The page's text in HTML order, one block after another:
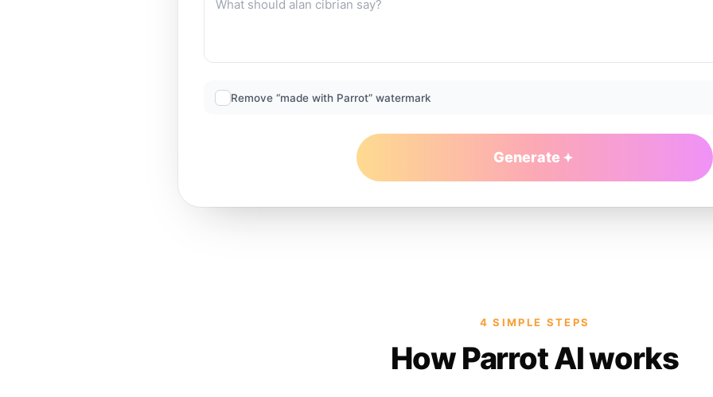
Remove “made with Parrot” watermark
Generate
4 SIMPLE STEPS
How Parrot AI works